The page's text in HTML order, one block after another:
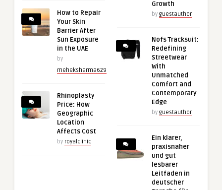
How to Repair
Your Skin
Barrier After
Sun Exposure
in the UAE
by
meheksharma629
Rhinoplasty
Price: How
Geographic
Location
Affects Cost
by royalclinic
Growth
by guestauthor
Nofs Tracksuit:
Redefining
Streetwear
With
Unmatched
Comfort and
Contemporary
Edge
by guestauthor
Ein klarer,
praxisnaher
und gut
lesbarer
Leitfaden in
deutscher